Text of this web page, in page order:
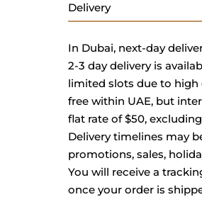
Delivery
In Dubai, next-day
2-3 day delivery is
limited slots due to high
free within UAE, but
flat rate of $50,
Delivery timelines may
promotions, sales,
You will receive a
once your order is